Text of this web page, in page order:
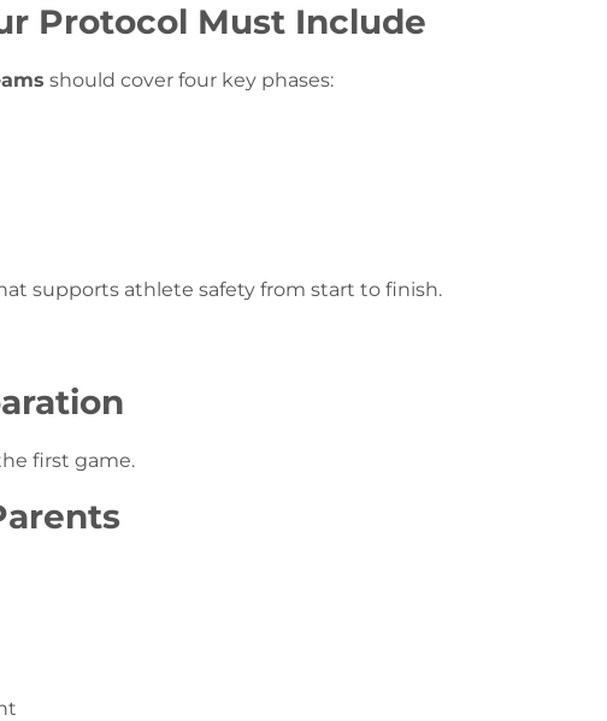
Protocol Must Include
should cover four key phases:
supports athlete safety from start to finish.
first game.